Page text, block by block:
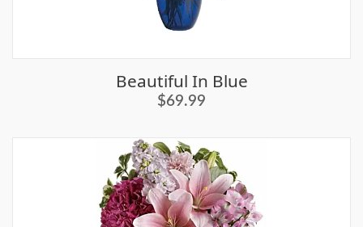
Beautiful In Blue
$69.99